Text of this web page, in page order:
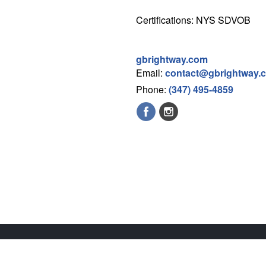
Certifications: NYS SDVOB
gbrightway.com
Email:
Phone: (347) 495-4859